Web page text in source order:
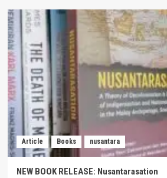
Article Books nusantara
NEW BOOK RELEASE: Nusantarasation